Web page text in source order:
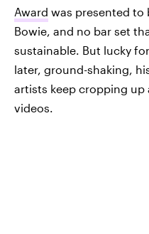
Award was presented to
Bowie, and no bar set
sustainable. But lucky
later, ground-shaking,
artists keep cropping up
videos.